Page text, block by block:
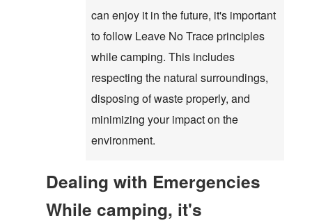
can enjoy it in the future, it's important
to follow Leave No Trace principles
while camping. This includes
respecting the natural surroundings,
disposing of waste properly, and
minimizing your impact on the
environment.
Dealing with Emergencies
While camping, it's